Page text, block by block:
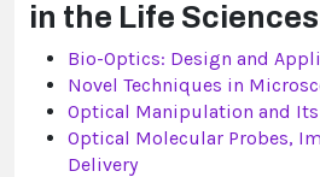
in the Life
Bio-Optics: Design and
Novel Techniques in
Optical Manipulation and
Optical Molecular Probes,
Delivery